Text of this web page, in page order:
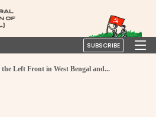
SUBSCRIBE
the Left Front in West Bengal and...